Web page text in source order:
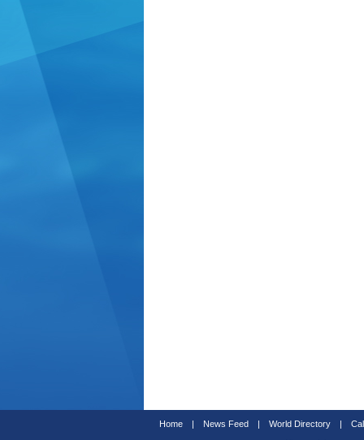
Home | News Feed | World Directory |